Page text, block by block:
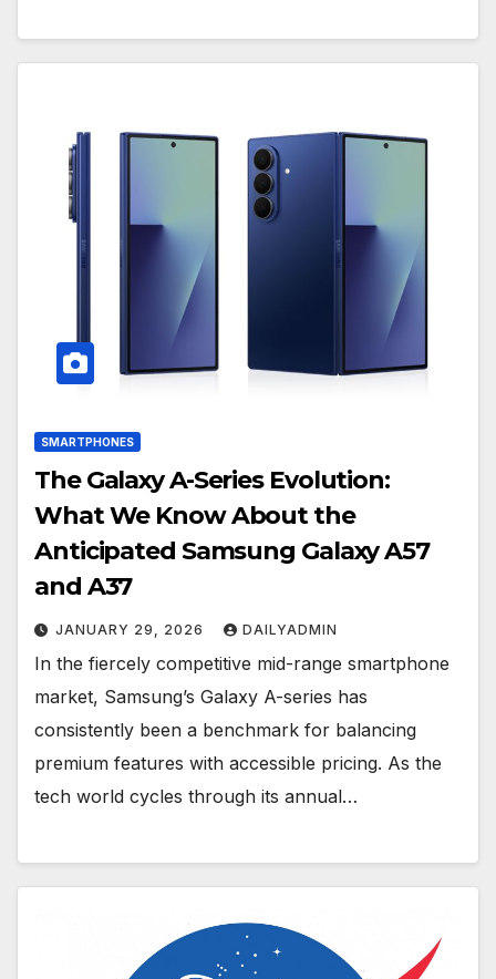
SMARTPHONES
The Galaxy A-Series Evolution:
What We Know About the
Anticipated Samsung Galaxy A57
and A37
JANUARY 29, 2026 DAILYADMIN
In the fiercely competitive mid-range smartphone
market, Samsung’s Galaxy A-series has
consistently been a benchmark for balancing
premium features with accessible pricing. As the
tech world cycles through its annual…